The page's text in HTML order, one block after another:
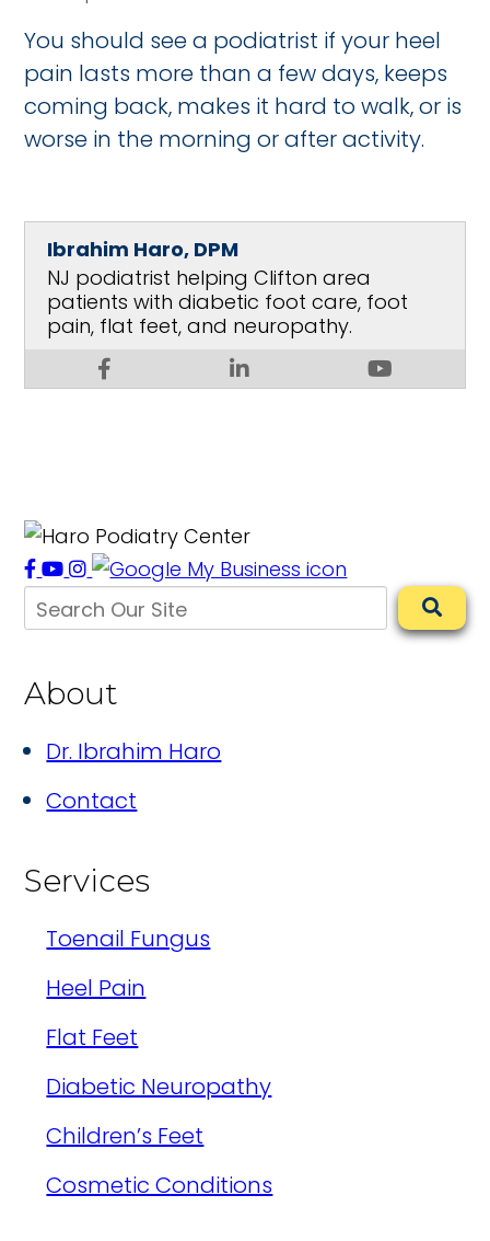
You should see a podiatrist if your heel
pain lasts more than a few days, keeps
coming back, makes it hard to walk, or is
worse in the morning or after activity.
Ibrahim Haro, DPM
NJ podiatrist helping Clifton area
patients with diabetic foot care, foot
pain, flat feet, and neuropathy.
About
Dr. Ibrahim Haro
Contact
Services
Toenail Fungus
Heel Pain
Flat Feet
Diabetic Neuropathy
Children’s Feet
Cosmetic Conditions